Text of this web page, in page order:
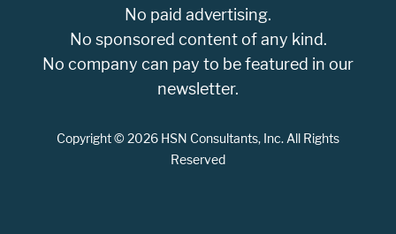
No paid advertising.
No sponsored content of any kind.
No company can pay to be featured in our
newsletter.
Copyright © 2026 HSN Consultants, Inc. All Rights
Reserved